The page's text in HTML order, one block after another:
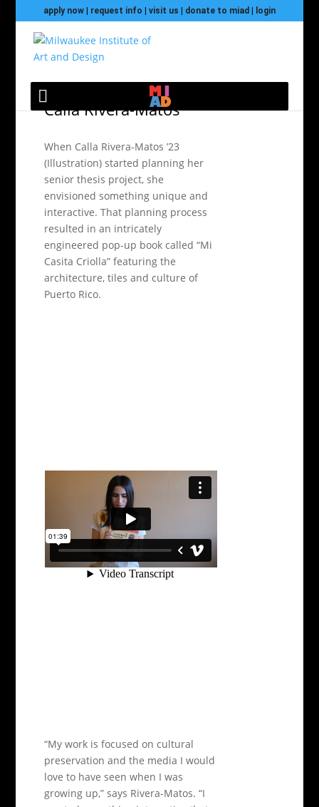
apply now| request info visit us donate to miad login
Senior Exhibition 2023:
Calla Rivera-Matos
When Calla Rivera-Matos ’23
(Illustration) started planning her
senior thesis project, she
envisioned something unique and
interactive. That planning process
resulted in an intricately
engineered pop-up book called “Mi
Casita Criolla” featuring the
architecture, tiles and culture of
Puerto Rico.
“My work is focused on cultural
preservation and the media I would
love to have seen when I was
growing up,” says Rivera-Matos. “I